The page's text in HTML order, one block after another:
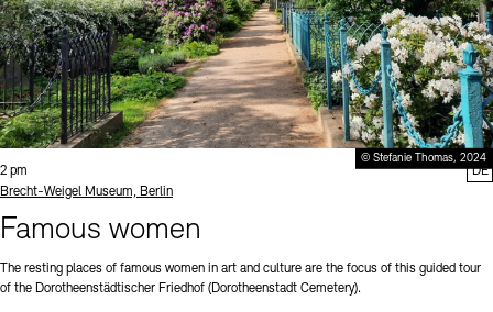
© Stefanie Thomas, 2024
Time:
2 pm
Standort
Brecht-Weigel Museum, Berlin
Famous women
The resting places of famous women in art and culture are the focus of this guided tour
of the Dorotheenstädtischer Friedhof (Dorotheenstadt Cemetery).
DE